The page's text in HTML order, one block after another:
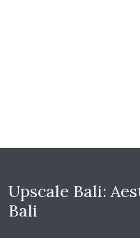
Upscale Bali:
Bali